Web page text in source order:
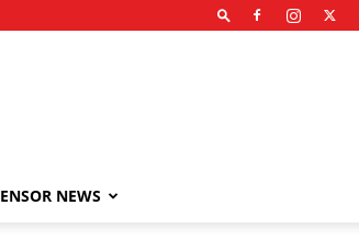
NEWS